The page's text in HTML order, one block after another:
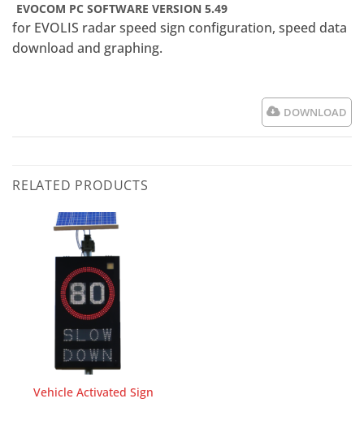
EVOCOM PC SOFTWARE VERSION 5.49
for EVOLIS radar speed sign configuration, speed data
download and graphing.
DOWNLOAD
RELATED PRODUCTS
Vehicle Activated Sign